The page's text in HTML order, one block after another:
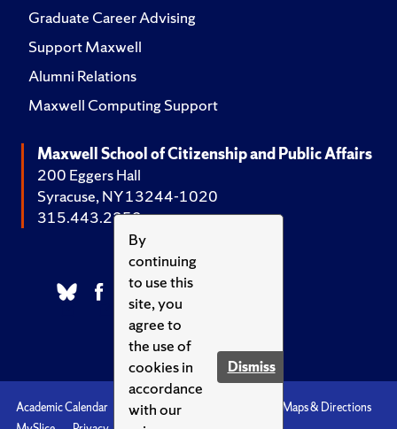
By
continuing
to use this
site, you
agree to
the use of
cookies in
accordance
with our
Dismiss
Graduate Career Advising
Support Maxwell
Alumni Relations
Maxwell Computing Support
Maxwell School of Citizenship and Public Affairs
200 Eggers Hall
Syracuse, NY 13244-1020
315.443.2252
Academic Calendar Accessibility
Maps & Directions